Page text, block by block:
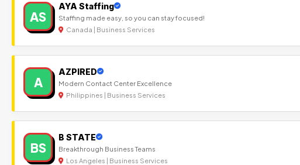
AS
AYA Staffing
Staffing made easy, so you can stay focused!
Canada | Business Services
A
AZPIRED
Modern Contact Center Excellence
Philippines | Business Services
BS
B STATE
Breakthrough Business Teams
Los Angeles | Business Services